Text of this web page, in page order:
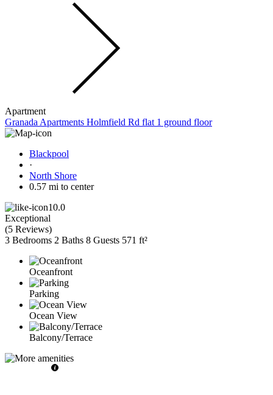
Apartment
Granada Apartments Holmfield Rd flat 1 ground floor
Blackpool
·
North Shore
0.57 mi to center
10.0
Exceptional
(5 Reviews)
3 Bedrooms 2 Baths 8 Guests 571 ft²
Oceanfront
Parking
Ocean View
Balcony/Terrace